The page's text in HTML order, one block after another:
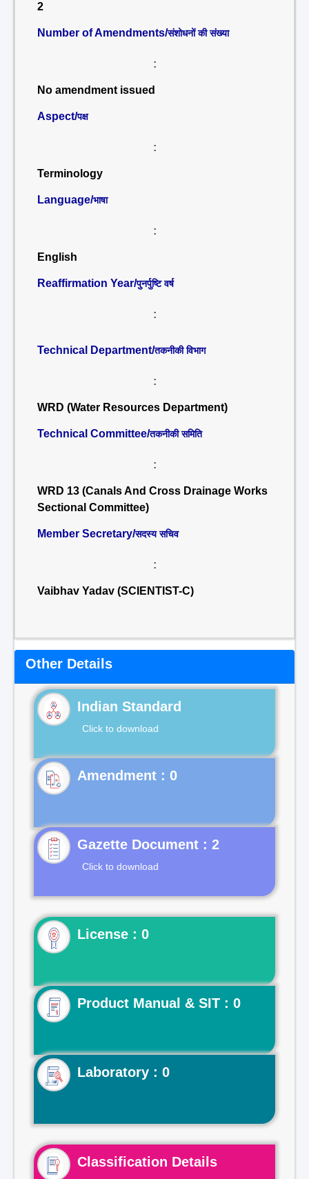
2
Number of Amendments/संशोधनों की संख्या
:
No amendment issued
Aspect/पक्ष
:
Terminology
Language/भाषा
:
English
Reaffirmation Year/पुनर्पुष्टि वर्ष
:
Technical Department/तकनीकी विभाग
:
WRD (Water Resources Department)
Technical Committee/तकनीकी समिति
:
WRD 13 (Canals And Cross Drainage Works
Sectional Committee)
Member Secretary/सदस्य सचिव
:
Vaibhav Yadav (SCIENTIST-C)
Other Details
Indian Standard
Click to download
Gazette Document : 2
Click to download
License : 0
Product Manual & SIT : 0
Laboratory : 0
Classification Details